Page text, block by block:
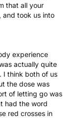
that all your
and took us into
experience
actually quite
I think both of us
the dose was
of letting go was
had the word
red crosses in